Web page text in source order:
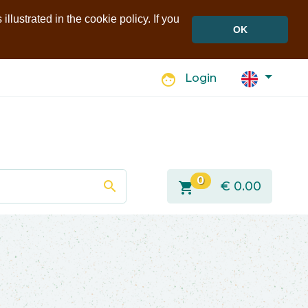
in the cookie policy. If you
OK
face Login
search shopping_cart 0 € 0.00